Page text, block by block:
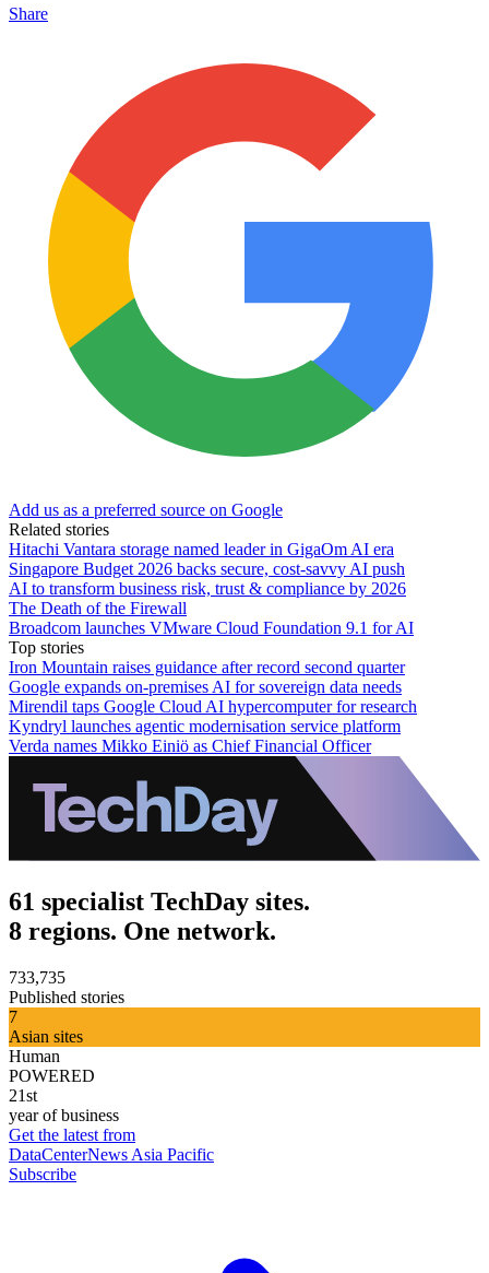
Share
Add us as a preferred source on Google
Related stories
Hitachi Vantara storage named leader in GigaOm AI era
Singapore Budget 2026 backs secure, cost‑savvy AI push
AI to transform business risk, trust & compliance by 2026
The Death of the Firewall
Broadcom launches VMware Cloud Foundation 9.1 for AI
Top stories
Iron Mountain raises guidance after record second quarter
Google expands on-premises AI for sovereign data needs
Mirendil taps Google Cloud AI hypercomputer for research
Kyndryl launches agentic modernisation service platform
Verda names Mikko Einiö as Chief Financial Officer
61 specialist TechDay sites.
8 regions. One network.
733,735
Published stories
7
Asian sites
Human
POWERED
21st
year of business
Get the latest from
DataCenterNews Asia Pacific
Subscribe